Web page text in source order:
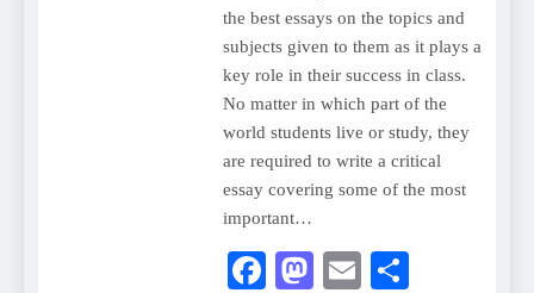
the best essays on the topics and
subjects given to them as it plays a
key role in their success in class.
No matter in which part of the
world students live or study, they
are required to write a critical
essay covering some of the most
important…
Facebook
Mastodon
Email